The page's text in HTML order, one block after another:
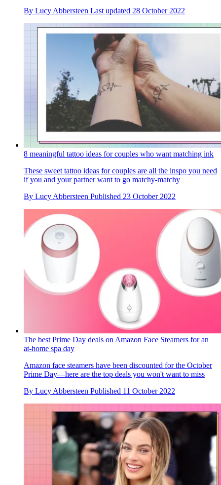
By Lucy Abbersteen Last updated 28 October 2022
8 meaningful tattoo ideas for couples who want matching ink
These sweet tattoo ideas for couples are all the inspo you need
if you and your partner want to go matchy-matchy
By Lucy Abbersteen Published 23 October 2022
The best Prime Day deals on Amazon Face Steamers for an
at-home spa day
Amazon face steamers have been discounted for the October
Prime Day—here are the top deals you won't want to miss
By Lucy Abbersteen Published 11 October 2022